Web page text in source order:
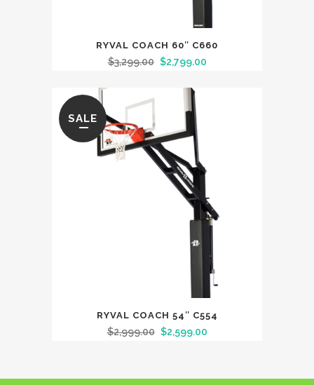
RYVAL COACH 60″ C660
$3,299.00 $2,799.00
SALE
RYVAL COACH 54″ C554
$2,999.00 $2,599.00